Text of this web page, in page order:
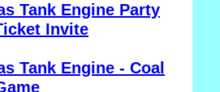
Tank Engine Party
Invite
Tank Engine - Coal